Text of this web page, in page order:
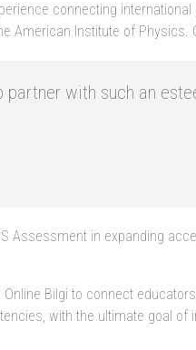
connecting
American Institute of Physics.
partner with such an
Assessment in expanding
Bilgi to connect
with the ultimate goal of